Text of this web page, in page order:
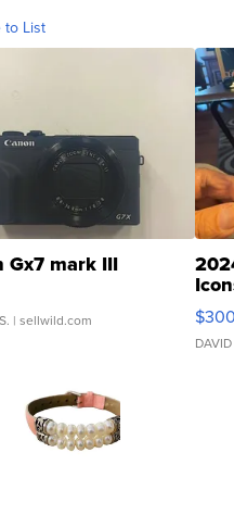
to List
Gx7 mark III
| sellwild.com $300